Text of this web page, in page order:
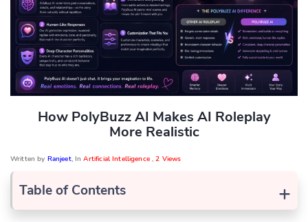
How PolyBuzz AI Makes AI Roleplay
More Realistic
Written by Ranjeet, InArtificial Intelligence ,2 Views
+
Table of Contents